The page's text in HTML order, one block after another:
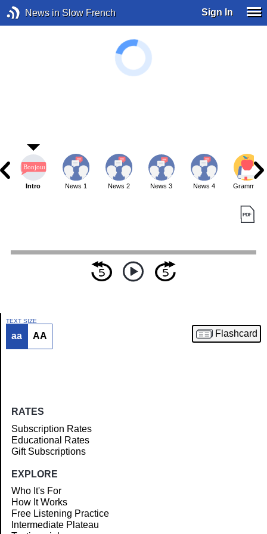
News in Slow French Sign In
Article
Intro News 1 News 2 News 3 News 4 Grammar
TEXT SIZE
aa AA Flashcard
RATES
Subscription Rates
Educational Rates
Gift Subscriptions
EXPLORE
Who It's For
How It Works
Free Listening Practice
Intermediate Plateau